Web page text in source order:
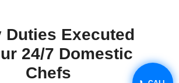
Duties Executed
24/7 Domestic
Chefs